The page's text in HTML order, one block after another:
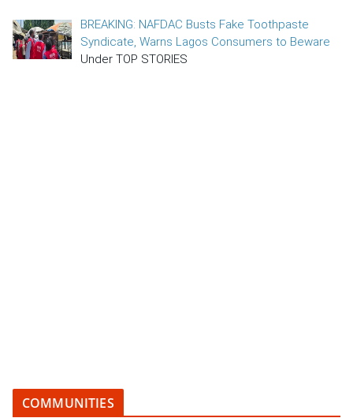
BREAKING: NAFDAC Busts Fake Toothpaste
Syndicate, Warns Lagos Consumers to Beware
Under TOP STORIES
COMMUNITIES